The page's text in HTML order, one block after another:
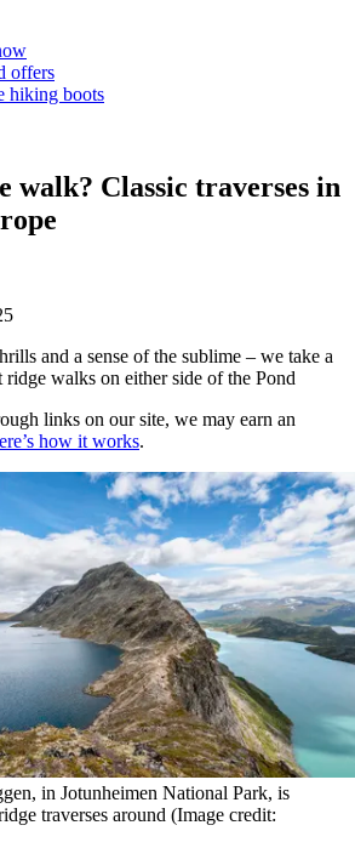
offers
hiking boots
walk? Classic traverses in
and a sense of the sublime – we take a
ridge walks on either side of the Pond
links on our site, we may earn an
how it works.
in Jotunheimen National Park, is
traverses around (Image credit: